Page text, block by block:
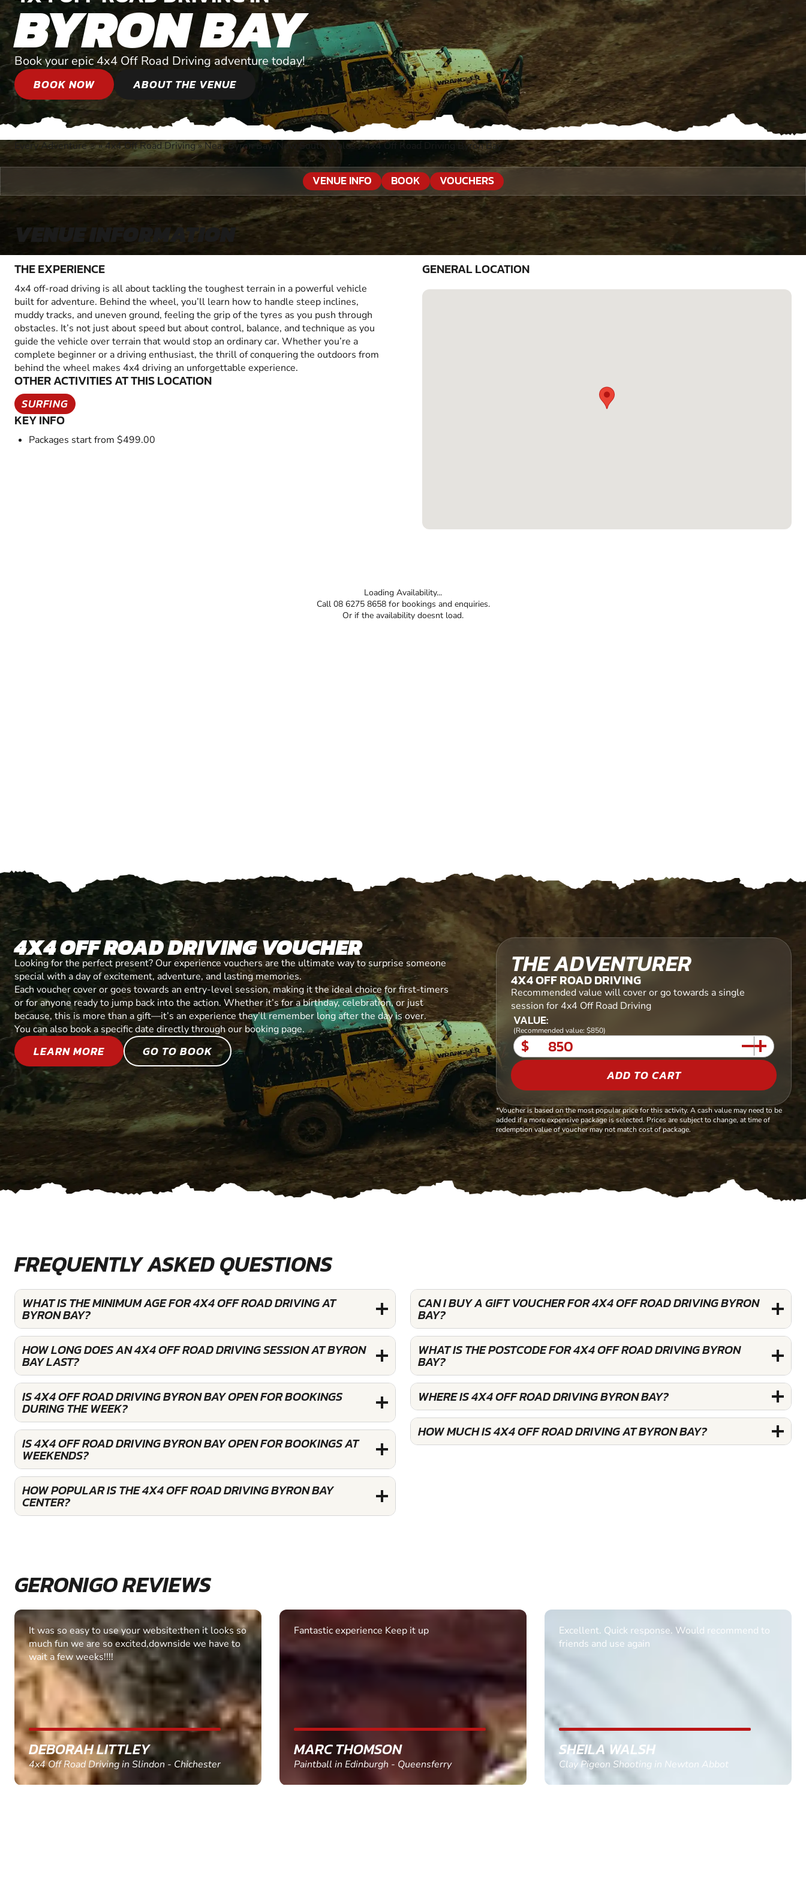
BYRON BAY
Book your epic 4x4 Off Road Driving adventure today!
BOOK NOW
ABOUT THE VENUE
Every Adventure®»4x4 Off Road Driving»Near Byron Bay, New South Wales»4x4 Off Road Driving Byron Bay
VENUE INFO BOOK VOUCHERS
VENUE INFORMATION
THE EXPERIENCE
4x4 off-road driving is all about tackling the toughest terrain in a powerful vehicle
built for adventure. Behind the wheel, you’ll learn how to handle steep inclines,
muddy tracks, and uneven ground, feeling the grip of the tyres as you push through
obstacles. It’s not just about speed but about control, balance, and technique as you
guide the vehicle over terrain that would stop an ordinary car. Whether you’re a
complete beginner or a driving enthusiast, the thrill of conquering the outdoors from
behind the wheel makes 4x4 driving an unforgettable experience.
OTHER ACTIVITIES AT THIS LOCATION
SURFING
KEY INFO
Packages start from $499.00
GENERAL LOCATION
Loading Availability...
Call 08 6275 8658 for bookings and enquiries.
Or if the availability doesnt load.
4X4 OFF ROAD DRIVING VOUCHER
Looking for the perfect present? Our experience vouchers are the ultimate way to surprise someone
special with a day of excitement, adventure, and lasting memories.
Each voucher cover or goes towards an entry-level session, making it the ideal choice for first-timers
or for anyone ready to jump back into the action. Whether it’s for a birthday, celebration, or just
because, this is more than a gift—it’s an experience they’ll remember long after the day is over.
You can also book a specific date directly through our booking page.
LEARN MORE GO TO BOOK
THE ADVENTURER
4X4 OFF ROAD DRIVING
Recommended value will cover or go towards a single
session for 4x4 Off Road Driving
VALUE:
(Recommended value: $850)
$
ADD TO CART
*Voucher is based on the most popular price for this activity. A cash value may need to be
added if a more expensive package is selected. Prices are subject to change, at time of
redemption value of voucher may not match cost of package.
FREQUENTLY ASKED QUESTIONS
WHAT IS THE MINIMUM AGE FOR 4X4 OFF ROAD DRIVING AT
BYRON BAY?
HOW LONG DOES AN 4X4 OFF ROAD DRIVING SESSION AT BYRON
BAY LAST?
IS 4X4 OFF ROAD DRIVING BYRON BAY OPEN FOR BOOKINGS
DURING THE WEEK?
IS 4X4 OFF ROAD DRIVING BYRON BAY OPEN FOR BOOKINGS AT
WEEKENDS?
HOW POPULAR IS THE 4X4 OFF ROAD DRIVING BYRON BAY
CENTER?
CAN I BUY A GIFT VOUCHER FOR 4X4 OFF ROAD DRIVING BYRON
BAY?
WHAT IS THE POSTCODE FOR 4X4 OFF ROAD DRIVING BYRON
BAY?
WHERE IS 4X4 OFF ROAD DRIVING BYRON BAY?
HOW MUCH IS 4X4 OFF ROAD DRIVING AT BYRON BAY?
GERONIGO REVIEWS
Fantastic experience Keep it up
MARC THOMSON
Paintball in Edinburgh - Queensferry
Excellent. Quick response. Would recommend to
SHEILA WALSH
Clay Pigeon Shooting in Newton Abbot
Informative Had to request help on how to book
multiple ages on for my partners 50th, advisor
GEMMA STOKES
Quad Biking in Truro, Cornwall